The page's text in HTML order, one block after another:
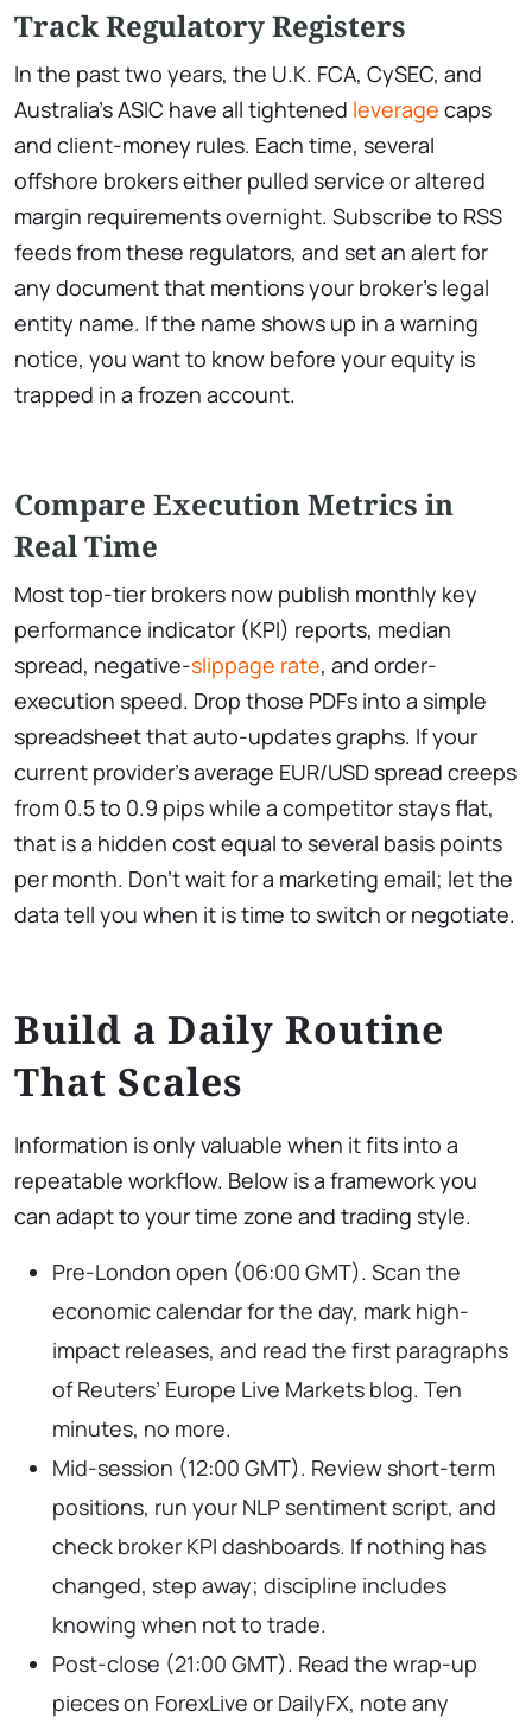
Track Regulatory Registers
In the past two years, the U.K. FCA, CySEC, and
Australia’s ASIC have all tightened leverage caps
and client-money rules. Each time, several
offshore brokers either pulled service or altered
margin requirements overnight. Subscribe to RSS
feeds from these regulators, and set an alert for
any document that mentions your broker’s legal
entity name. If the name shows up in a warning
notice, you want to know before your equity is
trapped in a frozen account.
Compare Execution Metrics in
Real Time
Most top-tier brokers now publish monthly key
performance indicator (KPI) reports, median
spread, negative-slippage rate, and order-
execution speed. Drop those PDFs into a simple
spreadsheet that auto-updates graphs. If your
current provider’s average EUR/USD spread creeps
from 0.5 to 0.9 pips while a competitor stays flat,
that is a hidden cost equal to several basis points
per month. Don’t wait for a marketing email; let the
data tell you when it is time to switch or negotiate.
Build a Daily Routine
That Scales
Information is only valuable when it fits into a
repeatable workflow. Below is a framework you
can adapt to your time zone and trading style.
Pre-London open (06:00 GMT). Scan the
economic calendar for the day, mark high-
impact releases, and read the first paragraphs
of Reuters’ Europe Live Markets blog. Ten
minutes, no more.
Mid-session (12:00 GMT). Review short-term
positions, run your NLP sentiment script, and
check broker KPI dashboards. If nothing has
changed, step away; discipline includes
knowing when not to trade.
Post-close (21:00 GMT). Read the wrap-up
pieces on ForexLive or DailyFX, note any